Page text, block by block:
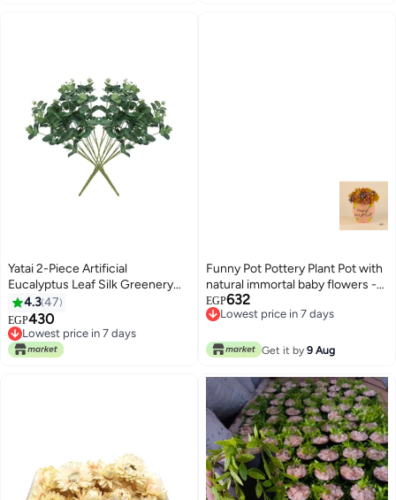
Yatai 2-Piece Artificial
Eucalyptus Leaf Silk Greenery
Bushes Plants Green
48X38centimeter
4.347
EGP430
Lowest price in 7 days
Lowest price in 7 days
Funny Pot Pottery Plant Pot with
natural immortal baby flowers -
pink - 15*10 cm
EGP632
Lowest price in 7 days
Get it by 9 Aug